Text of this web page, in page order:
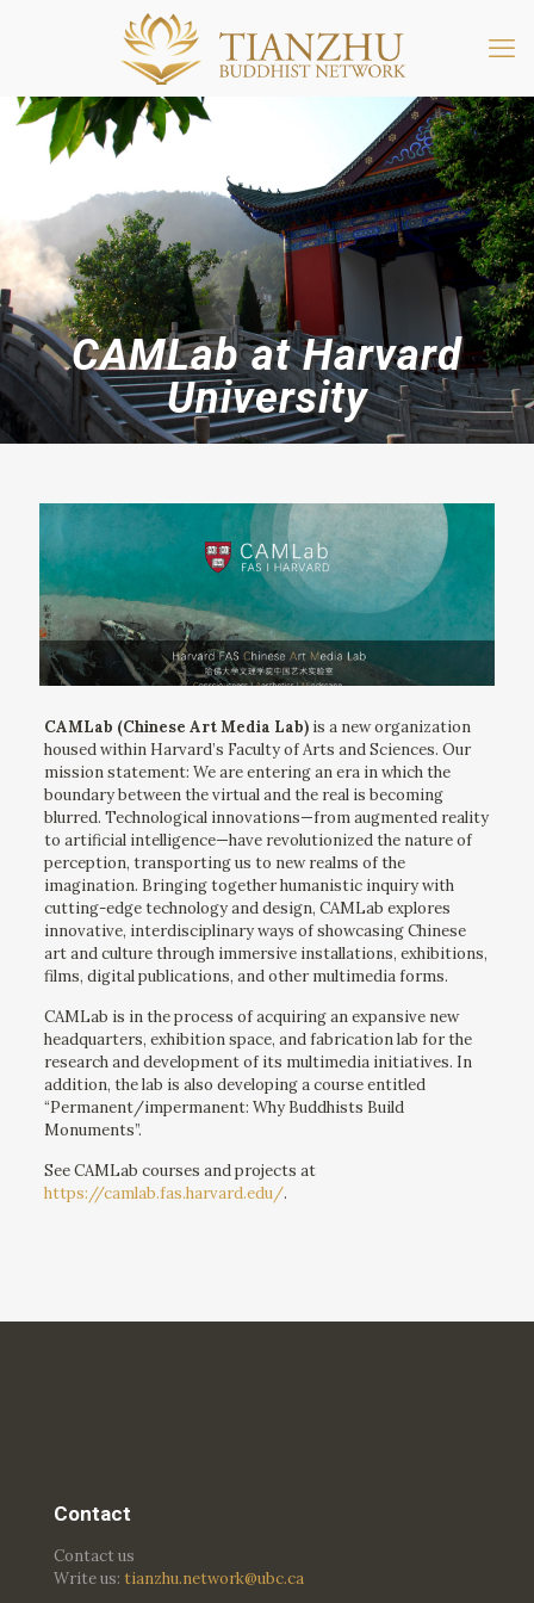
CAMLab at Harvard
University
CAMLab (Chinese Art Media Lab)is a new organization
housed within Harvard’s Faculty of Arts and Sciences. Our
mission statement: We are entering an era in which the
boundary between the virtual and the real is becoming
blurred. Technological innovations—from augmented reality
to artificial intelligence—have revolutionized the nature of
perception, transporting us to new realms of the
imagination. Bringing together humanistic inquiry with
cutting-edge technology and design, CAMLab explores
innovative, interdisciplinary ways of showcasing Chinese
art and culture through immersive installations, exhibitions,
films, digital publications, and other multimedia forms.
CAMLab is in the process of acquiring an expansive new
headquarters, exhibition space, and fabrication lab for the
research and development of its multimedia initiatives. In
addition, the lab is also developing a course entitled
“Permanent/impermanent: Why Buddhists Build
Monuments”.
See CAMLab courses and projects at
https://camlab.fas.harvard.edu/.
Contact
Contact us
Write us: tianzhu.network@ubc.ca